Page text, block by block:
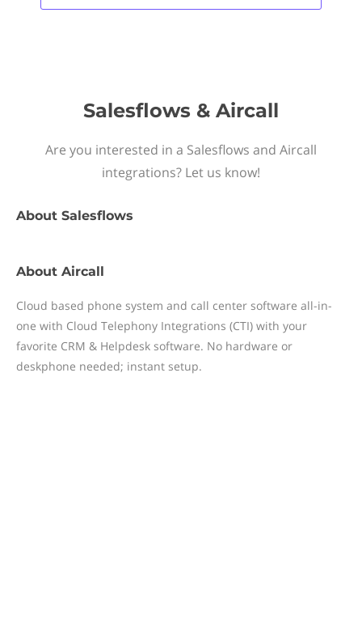
Salesflows & Aircall
Are you interested in a Salesflows and Aircall
integrations? Let us know!
About Salesflows
About Aircall
Cloud based phone system and call center software all-in-
one with Cloud Telephony Integrations (CTI) with your
favorite CRM & Helpdesk software. No hardware or
deskphone needed; instant setup.